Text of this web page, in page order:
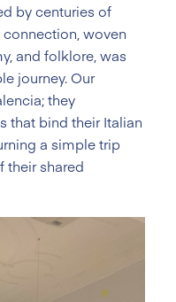
by centuries of
woven
and folklore, was
journey. Our
they
that bind their Italian
a simple trip
their shared